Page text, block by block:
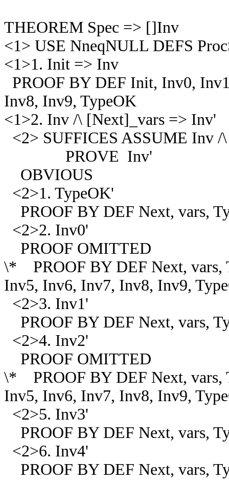
THEOREM Spec => []Inv
<1> USE NneqNULL DEFS
<1>1. Init => Inv
PROOF BY DEF Init, Inv0,
Inv8, Inv9, TypeOK
<1>2. Inv /\ [Next]_vars => Inv'
<2> SUFFICES ASSUME Inv /
PROVE Inv'
OBVIOUS
<2>1. TypeOK'
PROOF BY DEF Next, vars,
<2>2. Inv0'
PROOF OMITTED
\* PROOF BY DEF Next, vars,
Inv5, Inv6, Inv7, Inv8, Inv9,
<2>3. Inv1'
PROOF BY DEF Next, vars,
<2>4. Inv2'
PROOF OMITTED
\* PROOF BY DEF Next, vars,
Inv5, Inv6, Inv7, Inv8, Inv9,
<2>5. Inv3'
PROOF BY DEF Next, vars,
<2>6. Inv4'
PROOF BY DEF Next, vars,